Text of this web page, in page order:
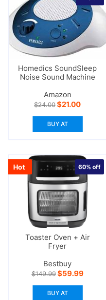
Homedics SoundSleep
Noise Sound Machine
Amazon
$24.00Original
price
was:
$24.00.
$21.00Current
is:
BUY AT
Toaster Oven + Air
Fryer
Hot 60%off
Bestbuy
$149.99 Original
price
was:
$149.99.
$59.99Current
BUY AT